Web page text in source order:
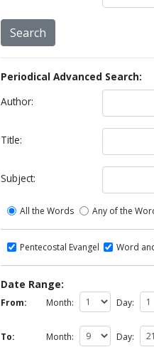
Periodical Advanced Search:
Author:
Title:
Subject:
All the Words Any of the
Pentecostal Evangel Word
Date Range:
From: Month: Day:
To: Month: Day: